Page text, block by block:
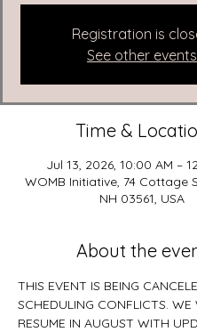
Registration is
See other events
Time &
Jul 13, 2026, 10:00 AM –
WOMB Initiative, 74 Cottage
NH 03561, USA
About the
THIS EVENT IS BEING
SCHEDULING CONFLICTS. WE
RESUME IN AUGUST WITH